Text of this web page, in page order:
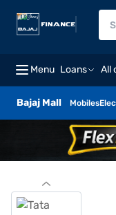
Menu Loans All
Bajaj Mall Mobiles